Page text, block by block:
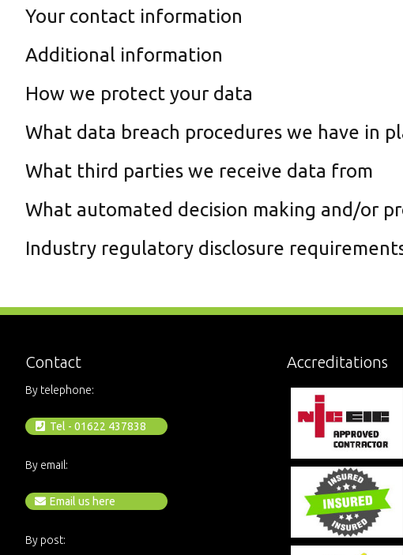
Your contact information
Additional information
How we protect your data
What data breach procedures we have in
What third parties we receive data from
What automated decision making and/or
Industry regulatory disclosure
Contact
By telephone:
Tel - 01622 437838
By email:
Email us here
By post:
Accreditations